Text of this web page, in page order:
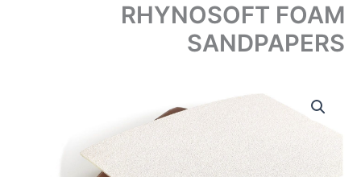
RHYNOSOFT FOAM
SANDPAPERS